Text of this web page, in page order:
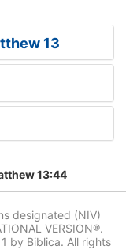
13
13:44
designated (NIV)
VERSION®.
by Biblica. All rights